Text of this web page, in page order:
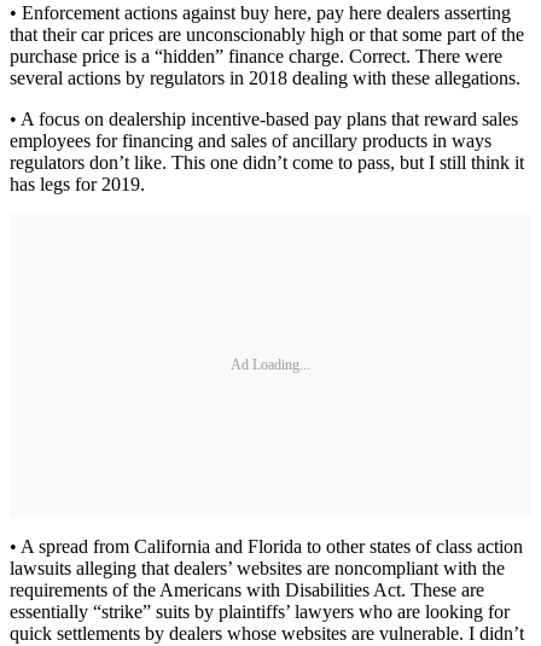
• Enforcement actions against buy here, pay here dealers asserting
that their car prices are unconscionably high or that some part of the
purchase price is a “hidden” finance charge. Correct. There were
several actions by regulators in 2018 dealing with these allegations.
• A focus on dealership incentive-based pay plans that reward sales
employees for financing and sales of ancillary products in ways
regulators don’t like. This one didn’t come to pass, but I still think it
has legs for 2019.
Ad Loading...
• A spread from California and Florida to other states of class action
lawsuits alleging that dealers’ websites are noncompliant with the
requirements of the Americans with Disabilities Act. These are
essentially “strike” suits by plaintiffs’ lawyers who are looking for
quick settlements by dealers whose websites are vulnerable. I didn’t